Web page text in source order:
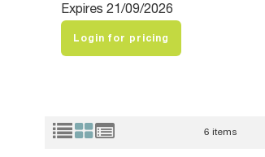
Expires 21/09/2026
Login for pricing
6 items